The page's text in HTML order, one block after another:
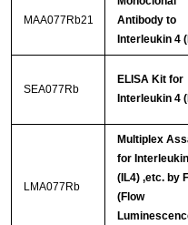
MAA077Rb21
Antibody to
Interleukin 4
SEA077Rb
ELISA Kit for
Interleukin 4
LMA077Rb
Multiplex
for
(IL4) ,etc. by
(Flow